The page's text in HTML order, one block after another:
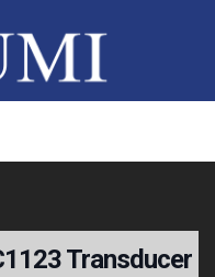
Transducer